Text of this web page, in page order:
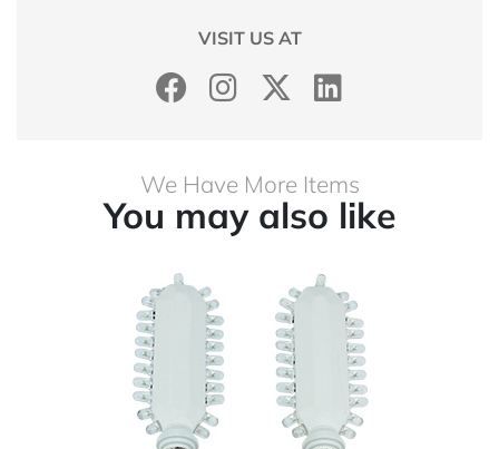
VISIT US AT
We Have More Items
You may also like